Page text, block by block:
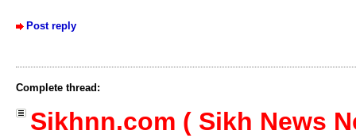
Post reply
Complete thread:
Sikhnn.com ( Sikh News